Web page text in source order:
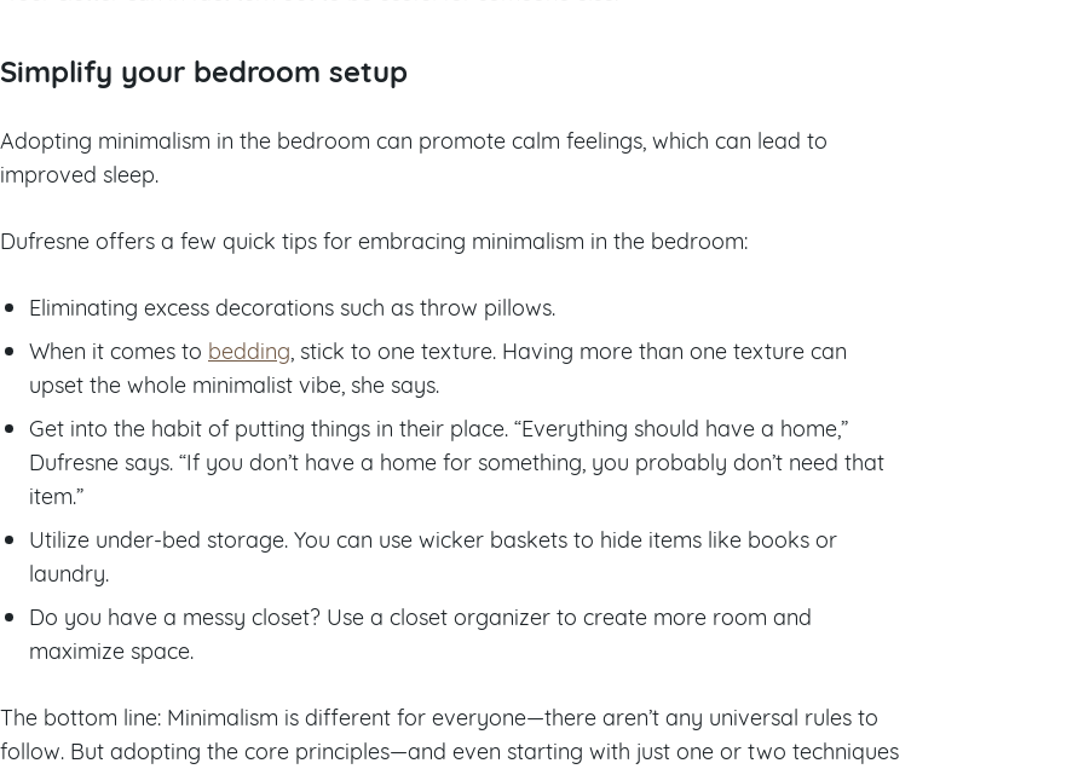
Simplify your bedroom setup
Adopting minimalism in the bedroom can promote calm feelings, which can lead to
improved sleep.
Dufresne offers a few quick tips for embracing minimalism in the bedroom:
Eliminating excess decorations such as throw pillows.
When it comes to bedding , stick to one texture. Having more than one texture can
upset the whole minimalist vibe, she says.
Get into the habit of putting things in their place. “Everything should have a home,”
Dufresne says. “If you don’t have a home for something, you probably don’t need that
item.”
Utilize under-bed storage. You can use wicker baskets to hide items like books or
laundry.
Do you have a messy closet? Use a closet organizer to create more room and
maximize space.
The bottom line: Minimalism is different for everyone—there aren’t any universal rules to
follow. But adopting the core principles—and even starting with just one or two techniques